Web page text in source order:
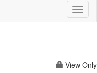
View Only